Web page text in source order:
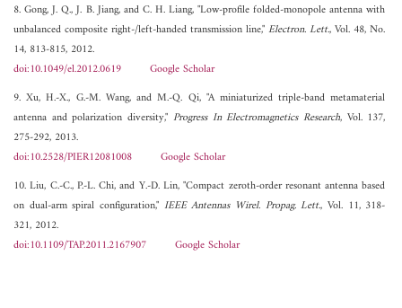
8. Gong, J. Q., J. B. Jiang, and C. H. Liang, "Low-profile folded-monopole antenna with
unbalanced composite right-/left-handed transmission line,"Electron. Lett., Vol. 48, No.
14, 813-815, 2012.
doi:10.1049/el.2012.0619
Google Scholar
9. Xu, H.-X., G.-M. Wang, and M.-Q. Qi, "A miniaturized triple-band metamaterial
antenna and polarization diversity," Progress In Electromagnetics Research, Vol. 137,
275-292, 2013.
doi:10.2528/PIER12081008
Google Scholar
10. Liu, C.-C., P.-L. Chi, and Y.-D. Lin, "Compact zeroth-order resonant antenna based
on dual-arm spiral configuration," IEEE Antennas Wirel. Propag. Lett., Vol. 11, 318-
321, 2012.
doi:10.1109/TAP.2011.2167907
Google Scholar